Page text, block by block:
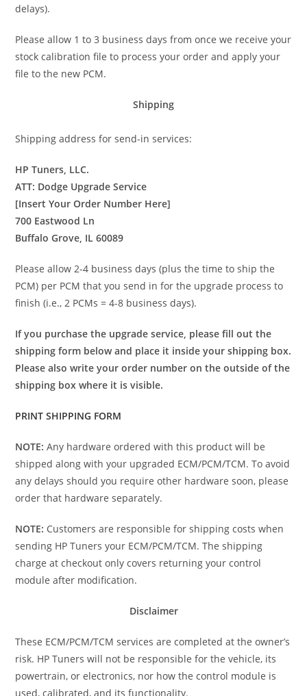
delays).
Please allow 1 to 3 business days from once we receive your
stock calibration file to process your order and apply your
file to the new PCM.
Shipping
Shipping address for send-in services:
HP Tuners, LLC.
ATT: Dodge Upgrade Service
[Insert Your Order Number Here]
700 Eastwood Ln
Buffalo Grove, IL 60089
Please allow 2-4 business days (plus the time to ship the
PCM) per PCM that you send in for the upgrade process to
finish (i.e., 2 PCMs = 4-8 business days).
If you purchase the upgrade service, please fill out the
shipping form below and place it inside your shipping box.
Please also write your order number on the outside of the
shipping box where it is visible.
PRINT SHIPPING FORM
NOTE: Any hardware ordered with this product will be
shipped along with your upgraded ECM/PCM/TCM. To avoid
any delays should you require other hardware soon, please
order that hardware separately.
NOTE: Customers are responsible for shipping costs when
sending HP Tuners your ECM/PCM/TCM. The shipping
charge at checkout only covers returning your control
module after modification.
Disclaimer
These ECM/PCM/TCM services are completed at the owner’s
risk. HP Tuners will not be responsible for the vehicle, its
powertrain, or electronics, nor how the control module is
used, calibrated, and its functionality.